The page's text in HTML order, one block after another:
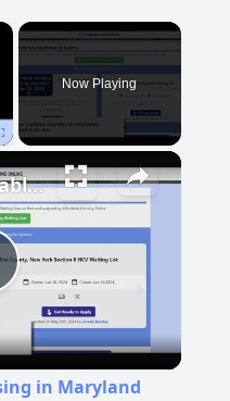
×
Now Playing
Finding Affordable Housing in Maryland
in Maryland